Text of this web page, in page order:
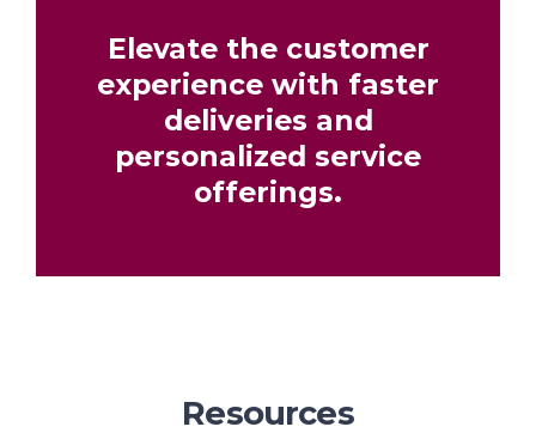
Elevate the customer
experience with faster
deliveries and
personalized service
offerings.
Resources